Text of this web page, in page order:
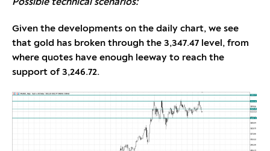
Possible technical scenarios:
Given the developments on the daily chart, we see
that gold has broken through the 3,347.47 level, from
where quotes have enough leeway to reach the
support of 3,246.72.